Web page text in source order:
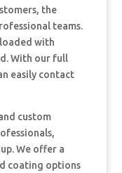
the
teams.
with
With our full
easily contact
custom
We offer a
coating options